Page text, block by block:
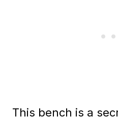
This bench is a